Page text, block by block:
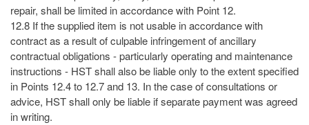
repair, shall be limited in accordance with Point 12.
12.8 If the supplied item is not usable in accordance with
contract as a result of culpable infringement of ancillary
contractual obligations - particularly operating and maintenance
instructions - HST shall also be liable only to the extent specified
in Points 12.4 to 12.7 and 13. In the case of consultations or
advice, HST shall only be liable if separate payment was agreed
in writing.